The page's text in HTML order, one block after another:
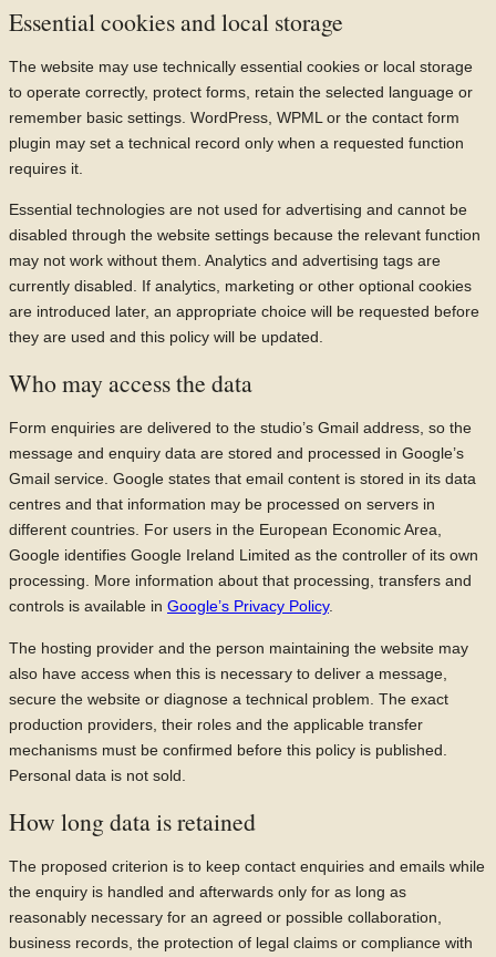
Essential cookies and local storage
The website may use technically essential cookies or local storage
to operate correctly, protect forms, retain the selected language or
remember basic settings. WordPress, WPML or the contact form
plugin may set a technical record only when a requested function
requires it.
Essential technologies are not used for advertising and cannot be
disabled through the website settings because the relevant function
may not work without them. Analytics and advertising tags are
currently disabled. If analytics, marketing or other optional cookies
are introduced later, an appropriate choice will be requested before
they are used and this policy will be updated.
Who may access the data
Form enquiries are delivered to the studio’s Gmail address, so the
message and enquiry data are stored and processed in Google’s
Gmail service. Google states that email content is stored in its data
centres and that information may be processed on servers in
different countries. For users in the European Economic Area,
Google identifies Google Ireland Limited as the controller of its own
processing. More information about that processing, transfers and
controls is available in Google’s Privacy Policy.
The hosting provider and the person maintaining the website may
also have access when this is necessary to deliver a message,
secure the website or diagnose a technical problem. The exact
production providers, their roles and the applicable transfer
mechanisms must be confirmed before this policy is published.
Personal data is not sold.
How long data is retained
The proposed criterion is to keep contact enquiries and emails while
the enquiry is handled and afterwards only for as long as
reasonably necessary for an agreed or possible collaboration,
business records, the protection of legal claims or compliance with